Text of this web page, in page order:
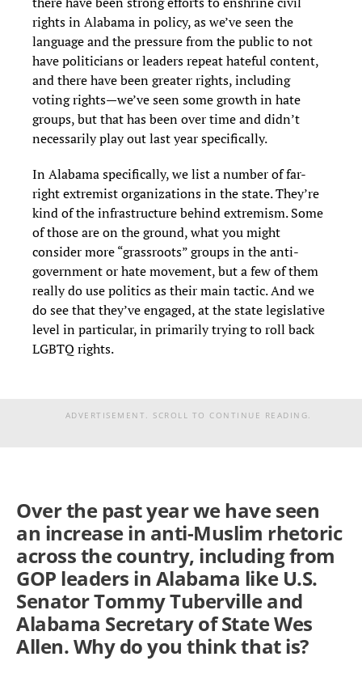
rights in Alabama in policy, as we’ve seen the
language and the pressure from the public to not
have politicians or leaders repeat hateful content,
and there have been greater rights, including
voting rights—we’ve seen some growth in hate
groups, but that has been over time and didn’t
necessarily play out last year specifically.
In Alabama specifically, we list a number of far-
right extremist organizations in the state. They’re
kind of the infrastructure behind extremism. Some
of those are on the ground, what you might
consider more “grassroots” groups in the anti-
government or hate movement, but a few of them
really do use politics as their main tactic. And we
do see that they’ve engaged, at the state legislative
level in particular, in primarily trying to roll back
LGBTQ rights.
ADVERTISEMENT. SCROLL TO CONTINUE READING.
Over the past year we have seen
an increase in anti-Muslim rhetoric
across the country, including from
GOP leaders in Alabama like U.S.
Senator Tommy Tuberville and
Alabama Secretary of State Wes
Allen. Why do you think that is?